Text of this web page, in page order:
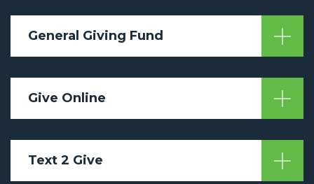
General Giving Fund
Give Online
Text 2 Give